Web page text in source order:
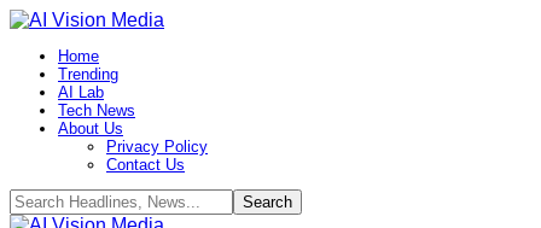
Home
Trending
AI Lab
Tech News
About Us
Privacy Policy
Contact Us